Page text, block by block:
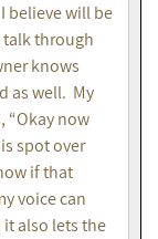
believe will be
talk through
knows
as well. My
“Okay now
spot over
if that
voice can
it also lets the